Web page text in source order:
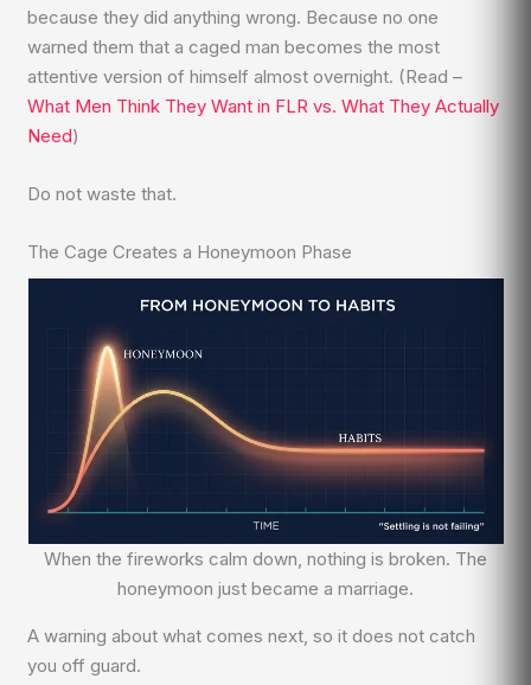
because they did anything wrong. Because no one
warned them that a caged man becomes the most
attentive version of himself almost overnight. (Read –
What Men Think They Want in FLR vs. What They Actually
Need)
Do not waste that.
The Cage Creates a Honeymoon Phase
When the fireworks calm down, nothing is broken. The
honeymoon just became a marriage.
A warning about what comes next, so it does not catch
you off guard.